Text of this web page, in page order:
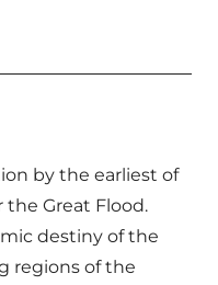
by the earliest of
Great Flood.
destiny of the
regions of the